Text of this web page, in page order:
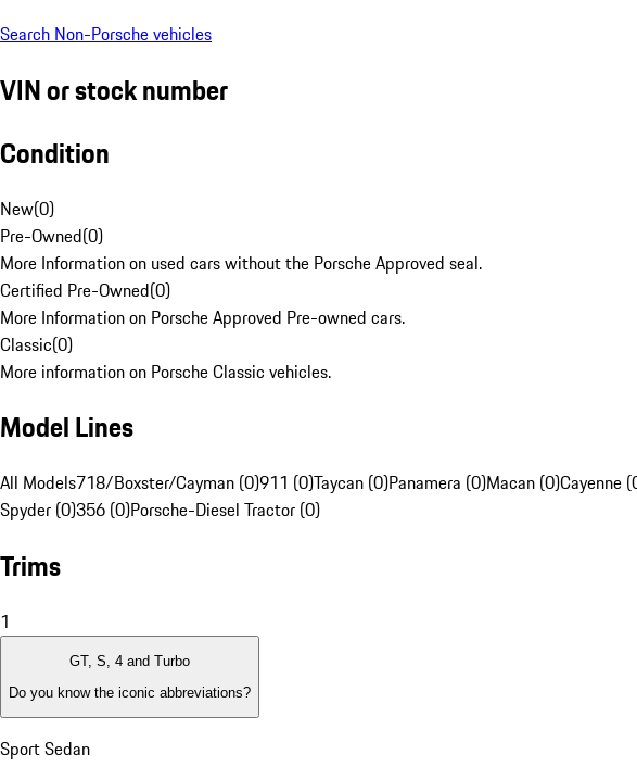
Search Non-Porsche vehicles
VIN or stock number
Condition
New(0)
Pre-Owned(0)
More Information on used cars without the Porsche Approved seal.
Certified Pre-Owned(0)
More Information on Porsche Approved Pre-owned cars.
Classic(0)
More information on Porsche Classic vehicles.
Model Lines
All Models718/Boxster/Cayman (0)911 (0)Taycan (0)Panamera (0)Macan (0)Cayenne
Spyder (0)356 (0)Porsche-Diesel Tractor (0)
Trims
1
GT, S, 4 and Turbo
Do you know the iconic abbreviations?
Sport Sedan